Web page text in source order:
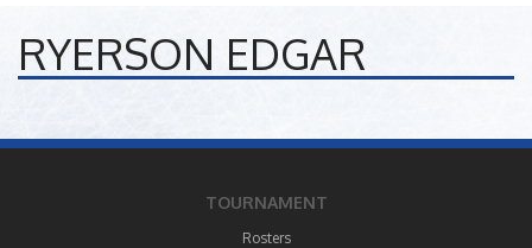
RYERSON EDGAR
TOURNAMENT
Rosters